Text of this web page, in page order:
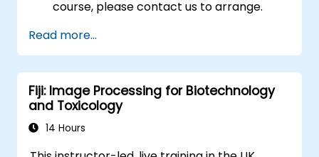
course, please contact us to arrange.
Read more...
Fiji: Image Processing for Biotechnology
and Toxicology
14 Hours